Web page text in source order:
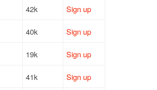
42k Sign up
40k Sign up
19k Sign up
41k Sign up